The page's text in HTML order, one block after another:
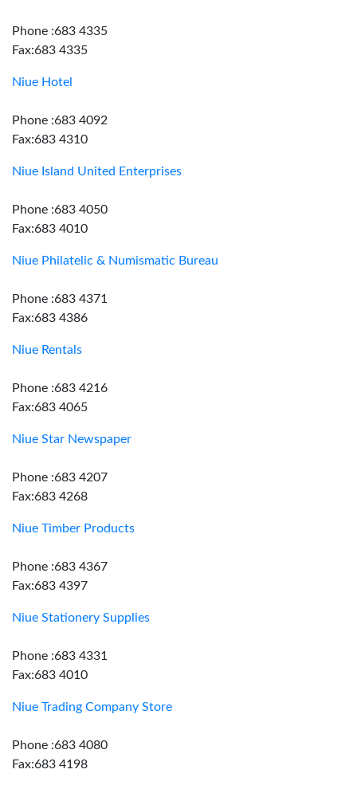
Phone :683 4335
Fax:683 4335
Niue Hotel
Phone :683 4092
Fax:683 4310
Niue Island United Enterprises
Phone :683 4050
Fax:683 4010
Niue Philatelic & Numismatic Bureau
Phone :683 4371
Fax:683 4386
Niue Rentals
Phone :683 4216
Fax:683 4065
Niue Star Newspaper
Phone :683 4207
Fax:683 4268
Niue Timber Products
Phone :683 4367
Fax:683 4397
Niue Stationery Supplies
Phone :683 4331
Fax:683 4010
Niue Trading Company Store
Phone :683 4080
Fax:683 4198